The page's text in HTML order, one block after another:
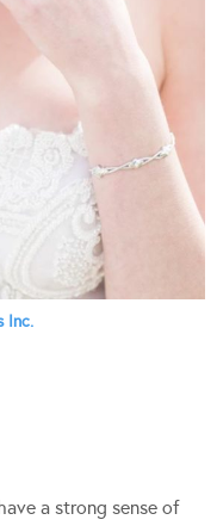
Inc.
a strong sense of